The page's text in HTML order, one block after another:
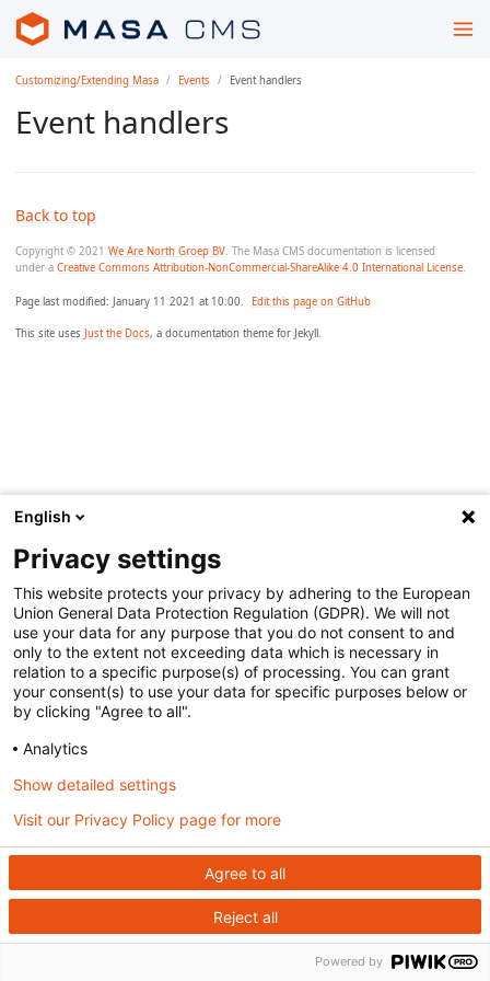
Customizing/Extending Masa Events Event handlers
Event handlers
Back to top
Copyright © 2021 We Are North Groep BV . The Masa CMS documentation is licensed
under a Creative Commons Attribution-NonCommercial-ShareAlike 4.0 International License
Page last modified: January 11 2021 at 10:00. Edit this page on GitHub
This site uses Just the Docs, a documentation theme for Jekyll.
English
Privacy settings
This website protects your privacy by adhering to the European
Union General Data Protection Regulation (GDPR). We will not
use your data for any purpose that you do not consent to and
only to the extent not exceeding data which is necessary in
relation to a specific purpose(s) of processing. You can grant
your consent(s) to use your data for specific purposes below or
by clicking "Agree to all".
Analytics
Agree to all
Reject all
Show detailed settings
Visit our Privacy Policy page for more
Powered by